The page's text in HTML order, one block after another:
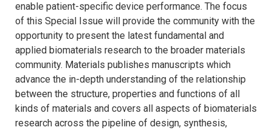
enable patient-specific device performance. The focus
of this Special Issue will provide the community with the
opportunity to present the latest fundamental and
applied biomaterials research to the broader materials
community. Materials publishes manuscripts which
advance the in-depth understanding of the relationship
between the structure, properties and functions of all
kinds of materials and covers all aspects of biomaterials
research across the pipeline of design, synthesis,